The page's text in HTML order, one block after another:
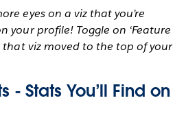
eyes on a viz that you’re
your profile! Toggle on ‘Feature
that viz moved to the top of your
- Stats You’ll Find on